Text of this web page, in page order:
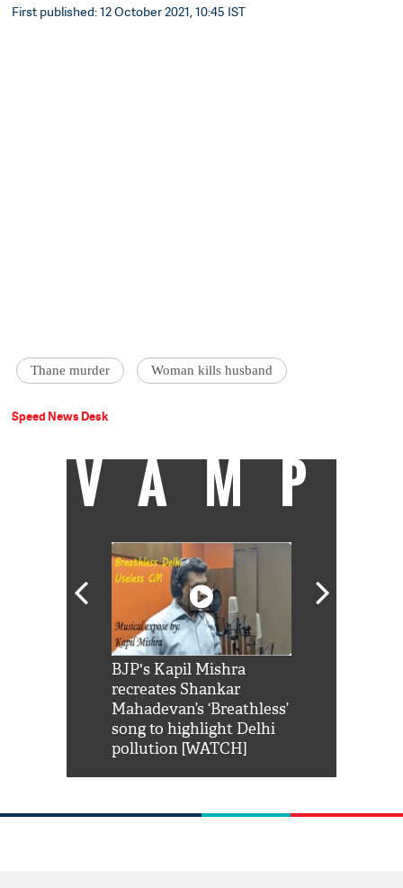
First published: 12 October 2021, 10:45 IST
Thane murder Woman kills husband
Speed News Desk
VAMP
BJP's Kapil Mishra
recreates Shankar
Mahadevan’s ‘Breathless’
song to highlight Delhi
pollution [WATCH]